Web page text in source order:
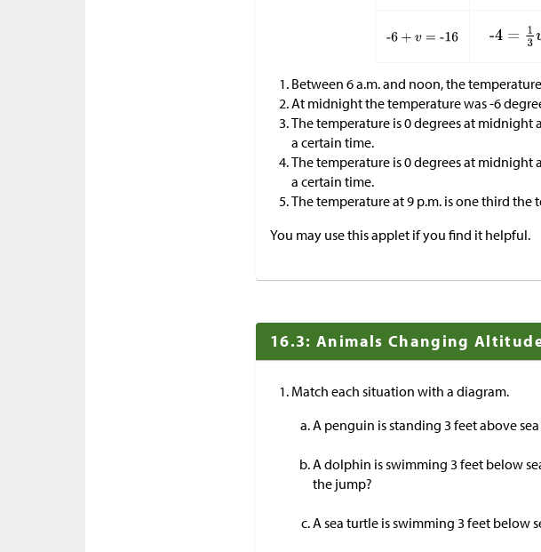
Between 6 a.m. and noon, the
At midnight the temperature was -6
The temperature is 0 degrees at midnight
a certain time.
The temperature is 0 degrees at midnight
a certain time.
The temperature at 9 p.m. is one third
You may use this applet if you find it helpful.
16.3: Animals Changing
Match each situation with a diagram.
A penguin is standing 3 feet above
A dolphin is swimming 3 feet below
the jump?
A sea turtle is swimming 3 feet below